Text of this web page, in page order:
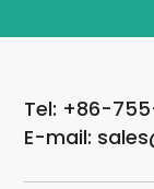
Tel: +86-
E-mail: